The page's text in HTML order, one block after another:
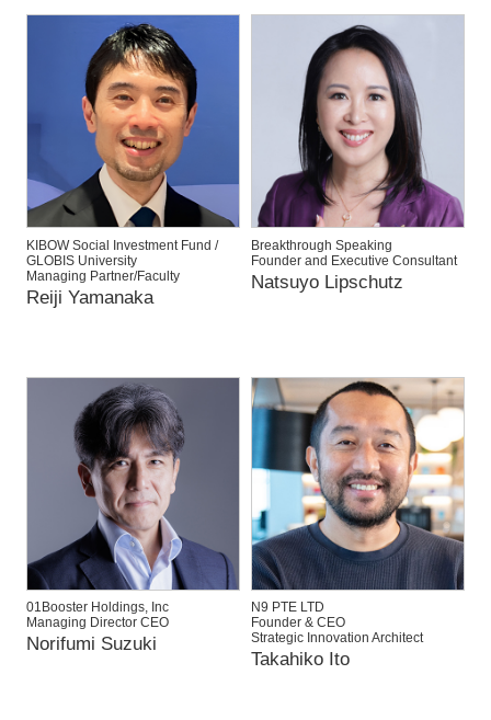
KIBOW Social Investment Fund /
GLOBIS University
Managing Partner/Faculty
Reiji Yamanaka
Breakthrough Speaking
Founder and Executive Consultant
Natsuyo Lipschutz
01Booster Holdings, Inc
Managing Director CEO
Norifumi Suzuki
N9 PTE LTD
Founder & CEO
Strategic Innovation Architect
Takahiko Ito